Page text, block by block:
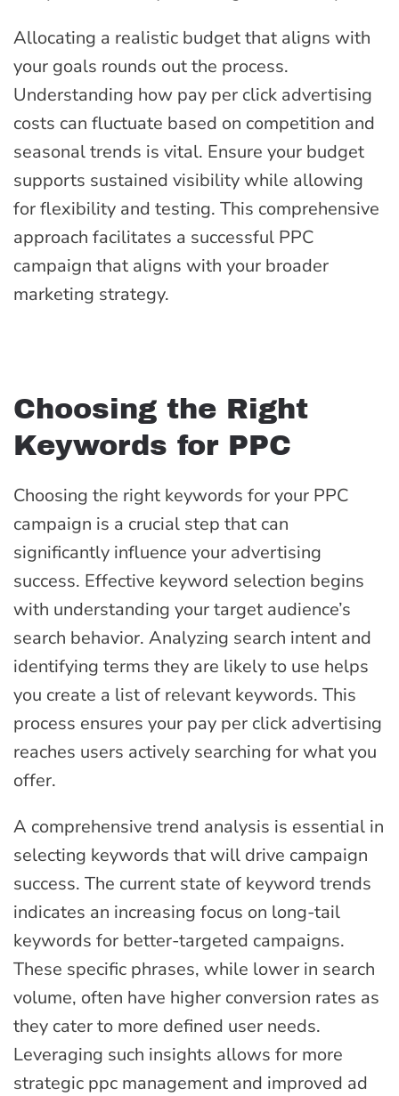
Allocating a realistic budget that aligns with
your goals rounds out the process.
Understanding how pay per click advertising
costs can fluctuate based on competition and
seasonal trends is vital. Ensure your budget
supports sustained visibility while allowing
for flexibility and testing. This comprehensive
approach facilitates a successful PPC
campaign that aligns with your broader
marketing strategy.
Choosing the Right
Keywords for PPC
Choosing the right keywords for your PPC
campaign is a crucial step that can
significantly influence your advertising
success. Effective keyword selection begins
with understanding your target audience’s
search behavior. Analyzing search intent and
identifying terms they are likely to use helps
you create a list of relevant keywords. This
process ensures your pay per click advertising
reaches users actively searching for what you
offer.
A comprehensive trend analysis is essential in
selecting keywords that will drive campaign
success. The current state of keyword trends
indicates an increasing focus on long-tail
keywords for better-targeted campaigns.
These specific phrases, while lower in search
volume, often have higher conversion rates as
they cater to more defined user needs.
Leveraging such insights allows for more
strategic ppc management and improved ad